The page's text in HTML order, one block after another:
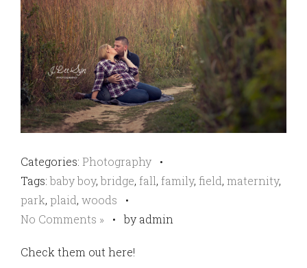
Categories: Photography •
Tags:baby boy,bridge, fall, family, field, maternity,
park, plaid, woods •
No Comments » •by admin
Check them out here!